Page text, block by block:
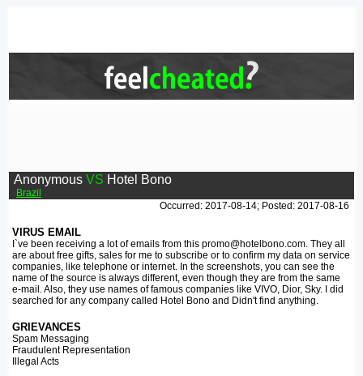
Anonymous VS Hotel Bono
Brazil
Occurred: 2017-08-14; Posted: 2017-08-16
VIRUS EMAIL
I`ve been receiving a lot of emails from this promo@hotelbono.com. They all
are about free gifts, sales for me to subscribe or to confirm my data on service
companies, like telephone or internet. In the screenshots, you can see the
name of the source is always different, even though they are from the same
e-mail. Also, they use names of famous companies like VIVO, Dior, Sky. I did
searched for any company called Hotel Bono and Didn't find anything.
GRIEVANCES
Spam Messaging
Fraudulent Representation
Illegal Acts